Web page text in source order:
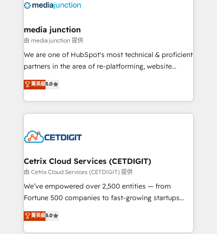
offer unparalleled insights. Operating in five
Mexico, USA, and Portugal—we've executed over a
hundred successful operations. Our approach,
rooted in RevOps principles, integrates analysis,
training, planning, and qualification. Leveraging
inbound marketing tactics, we focus on
understanding, nurturing, and converting leads.
competitive market.
media junction
由 media junction 提供
We are one of HubSpot's most technical & proficient
partners in the area of re-platforming, website
design & development. We specialize in multi-hub
implementations for mid-market & enterprise
companies. We are woman-owned, powered by
coffee, and we ❤️ dogs. We produce award-winning
Impact Award 🏆2022 Technical Expertise Impact
Award 🏆2020 Elite Solutions Partner 🏆2019
Integrations HubSpot Impact Award 🏆2019
Marketing Enablement HubSpot Impact Award 🏆
2018 Website Design HubSpot Impact Award 🏆2017
Growth-Driven Design Agency of the Year 🏆2016
Sales Enablement HubSpot Impact Award 🏆2015
菁英級5.0
Cetrix Cloud Services (CETDIGIT)
由 Cetrix Cloud Services (CETDIGIT) 提供
We’ve empowered over 2,500 entities — from
Fortune 500 companies to fast-growing startups
and nonprofits — to streamline operations, scale
revenue, and unlock the full potential of HubSpot.
菁英級5.0